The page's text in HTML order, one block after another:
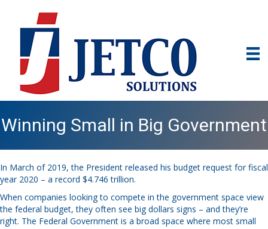
Winning Small in Big Government
In March of 2019, the President released his budget request for fiscal
year 2020 – a record $4.746 trillion.
When companies looking to compete in the government space view
the federal budget, they often see big dollars signs – and they’re
right. The Federal Government is a broad space where most small